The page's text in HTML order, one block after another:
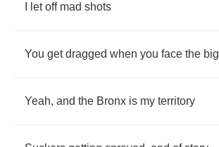
let off mad shots
You get dragged when you face the big
Yeah, and the Bronx is my territory